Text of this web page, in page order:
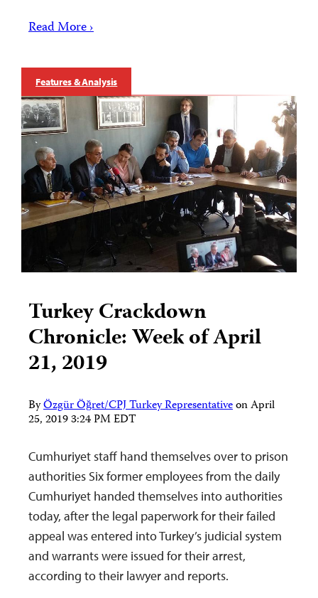
Read More ›
Features & Analysis
Turkey Crackdown
Chronicle: Week of April
21, 2019
ByÖzgür Öğret/CPJ Turkey RepresentativeonApril
25, 2019 3:24 PM EDT
Cumhuriyet staff hand themselves over to prison
authorities Six former employees from the daily
Cumhuriyet handed themselves into authorities
today, after the legal paperwork for their failed
appeal was entered into Turkey’s judicial system
and warrants were issued for their arrest,
according to their lawyer and reports.